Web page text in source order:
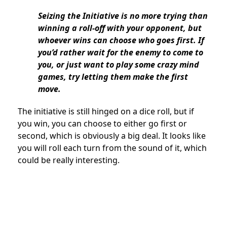
Seizing the Initiative is no more trying than
winning a roll-off with your opponent, but
whoever wins can choose who goes first. If
you’d rather wait for the enemy to come to
you, or just want to play some crazy mind
games, try letting them make the first
move.
The initiative is still hinged on a dice roll, but if
you win, you can choose to either go first or
second, which is obviously a big deal. It looks like
you will roll each turn from the sound of it, which
could be really interesting.